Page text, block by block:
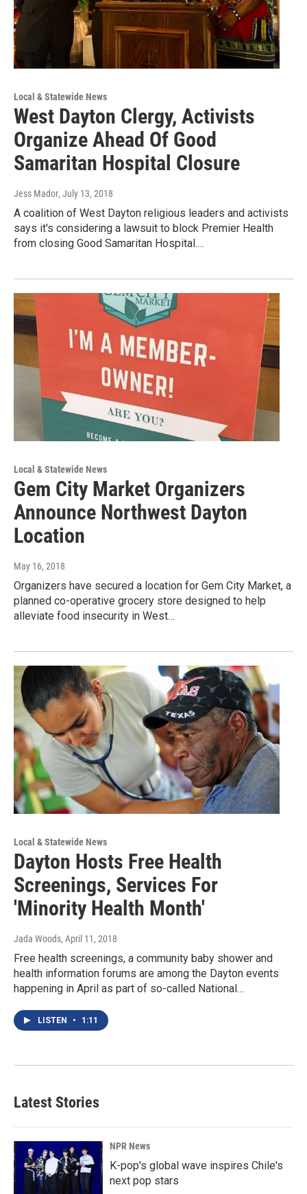
Local & Statewide News
West Dayton Clergy, Activists
Organize Ahead Of Good
Samaritan Hospital Closure
Jess Mador, July 13, 2018
A coalition of West Dayton religious leaders and activists
says it's considering a lawsuit to block Premier Health
from closing Good Samaritan Hospital.…
Local & Statewide News
Gem City Market Organizers
Announce Northwest Dayton
Location
May 16, 2018
Organizers have secured a location for Gem City Market, a
planned co-operative grocery store designed to help
alleviate food insecurity in West…
Local & Statewide News
Dayton Hosts Free Health
Screenings, Services For
'Minority Health Month'
Jada Woods, April 11, 2018
Free health screenings, a community baby shower and
health information forums are among the Dayton events
happening in April as part of so-called National…
LISTEN • 1:11
Latest Stories
NPR News
K-pop's global wave inspires Chile's
next pop stars